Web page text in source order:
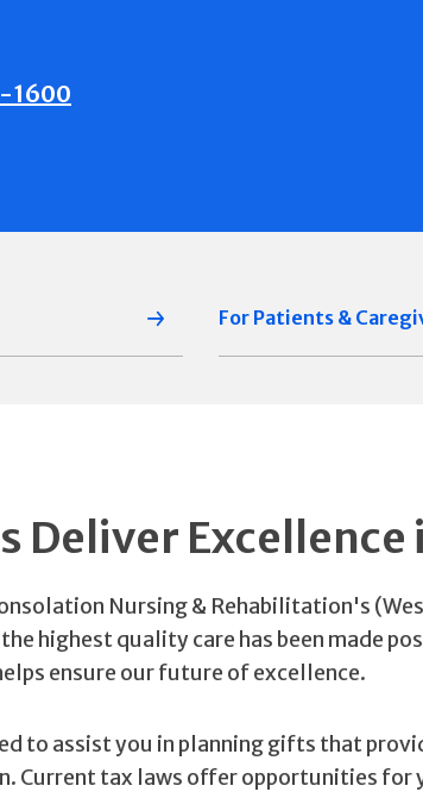
1600
For Patients &
Deliver Excellence
Nursing & Rehabilitation's
highest quality care has been made
ensure our future of excellence.
to assist you in planning gifts that
Current tax laws offer opportunities for